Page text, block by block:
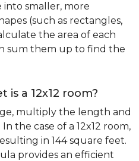
smaller, more
(such as rectangles,
the area of each
sum them up to find the
is a 12x12 room?
multiply the length and
the case of a 12x12 room,
in 144 square feet.
provides an efficient